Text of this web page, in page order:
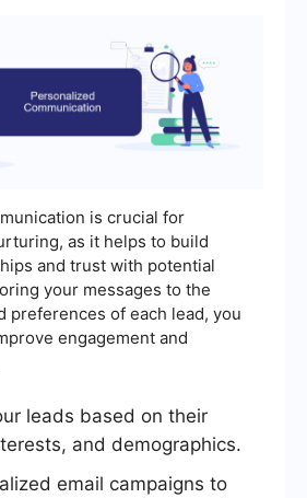
is crucial for
as it helps to build
and trust with potential
your messages to the
preferences of each lead, you
engagement and
leads based on their
and demographics.
email campaigns to